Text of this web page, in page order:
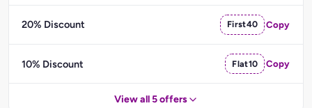
20% Discount First40 Copy
10% Discount Flat10 Copy
View all 5 offers